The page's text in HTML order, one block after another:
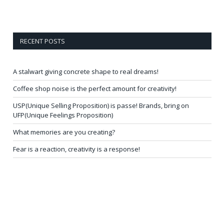
RECENT POSTS
A stalwart giving concrete shape to real dreams!
Coffee shop noise is the perfect amount for creativity!
USP(Unique Selling Proposition) is passe! Brands, bring on
UFP(Unique Feelings Proposition)
What memories are you creating?
Fear is a reaction, creativity is a response!